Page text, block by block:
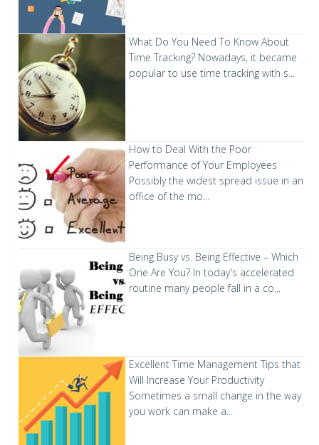
What Do You Need To Know About
Time Tracking? Nowadays, it became
popular to use time tracking with s...
How to Deal With the Poor
Performance of Your Employees
Possibly the widest spread issue in an
office of the mo...
Being Busy vs. Being Effective – Which
One Are You? In today's accelerated
routine many people fall in a co...
Excellent Time Management Tips that
Will Increase Your Productivity
Sometimes a small change in the way
you work can make a...